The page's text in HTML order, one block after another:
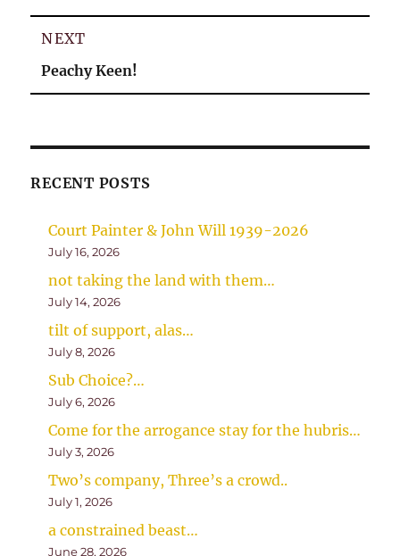
post:
NEXT
Next
post:
Peachy Keen!
RECENT POSTS
Court Painter & John Will 1939-2026
July 16, 2026
not taking the land with them…
July 14, 2026
tilt of support, alas…
July 8, 2026
Sub Choice?…
July 6, 2026
Come for the arrogance stay for the hubris…
July 3, 2026
Two’s company, Three’s a crowd..
July 1, 2026
a constrained beast…
June 28, 2026